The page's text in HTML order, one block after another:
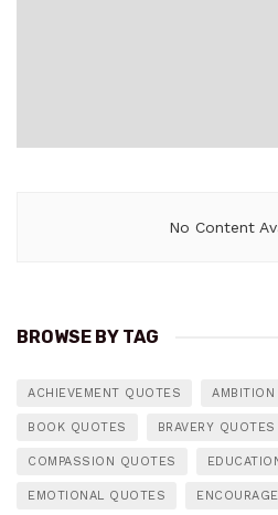
No Content
BROWSE BY TAG
ACHIEVEMENT QUOTES AMBITION
BOOK QUOTES BRAVERY QUOTES
COMPASSION QUOTES
EMOTIONAL QUOTES